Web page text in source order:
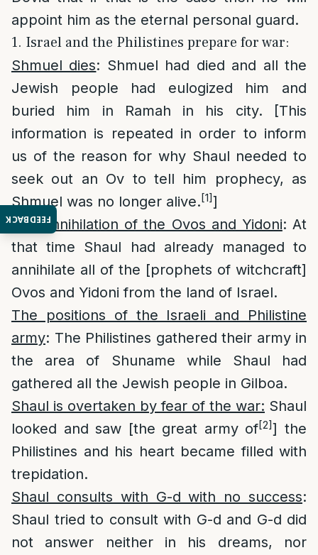
FEEDBACK
appoint him as the eternal personal guard.
1. Israel and the Philistines prepare for war:
Shmuel dies: Shmuel had died and all the
Jewish people had eulogized him and
buried him in Ramah in his city. [This
information is repeated in order to inform
us of the reason for why Shaul needed to
seek out an Ov to tell him prophecy, as
Shmuel was no longer alive.[1]]
The annihilation of the Ovos and Yidoni: At
that time Shaul had already managed to
annihilate all of the [prophets of witchcraft]
Ovos and Yidoni from the land of Israel.
The positions of the Israeli and Philistine
army: The Philistines gathered their army in
the area of Shuname while Shaul had
gathered all the Jewish people in Gilboa.
Shaul is overtaken by fear of the war: Shaul
looked and saw [the great army of[2]] the
Philistines and his heart became filled with
trepidation.
Shaul consults with G-d with no success:
Shaul tried to consult with G-d and G-d did
not answer neither in his dreams, nor